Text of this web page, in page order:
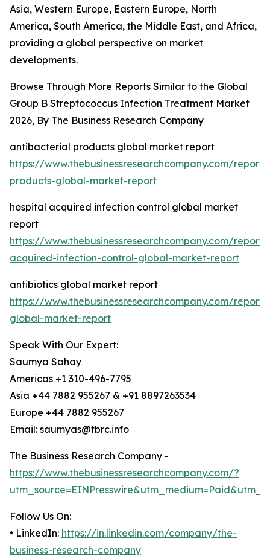
Asia, Western Europe, Eastern Europe, North
America, South America, the Middle East, and Africa,
providing a global perspective on market
developments.
Browse Through More Reports Similar to the Global
Group B Streptococcus Infection Treatment Market
2026, By The Business Research Company
antibacterial products global market report
https://www.thebusinessresearchcompany.com/
products-global-market-report
hospital acquired infection control global market
report
https://www.thebusinessresearchcompany.com/
acquired-infection-control-global-market-report
antibiotics global market report
https://www.thebusinessresearchcompany.com/
global-market-report
Speak With Our Expert:
Saumya Sahay
Americas +1 310-496-7795
Asia +44 7882 955267 & +91 8897263534
Europe +44 7882 955267
Email: saumyas@tbrc.info
The Business Research Company -
https://www.thebusinessresearchcompany.com/?
Follow Us On:
• LinkedIn: https://in.linkedin.com/company/the-
business-research-company